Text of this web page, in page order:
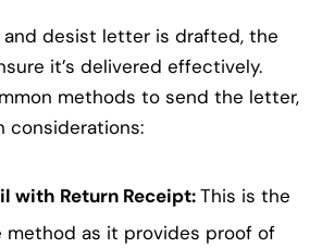
and desist letter is drafted, the
it’s delivered effectively.
methods to send the letter,
considerations:
with Return Receipt:This is the
method as it provides proof of